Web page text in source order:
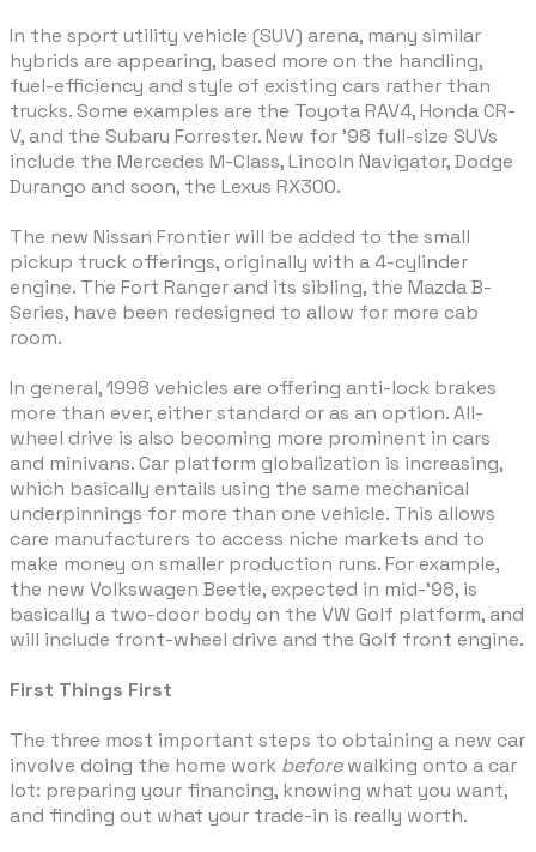
In the sport utility vehicle (SUV) arena, many similar
hybrids are appearing, based more on the handling,
fuel-efficiency and style of existing cars rather than
trucks. Some examples are the Toyota RAV4, Honda CR-
V, and the Subaru Forrester. New for '98 full-size SUVs
include the Mercedes M-Class, Lincoln Navigator, Dodge
Durango and soon, the Lexus RX300.
The new Nissan Frontier will be added to the small
pickup truck offerings, originally with a 4-cylinder
engine. The Fort Ranger and its sibling, the Mazda B-
Series, have been redesigned to allow for more cab
room.
In general, 1998 vehicles are offering anti-lock brakes
more than ever, either standard or as an option. All-
wheel drive is also becoming more prominent in cars
and minivans. Car platform globalization is increasing,
which basically entails using the same mechanical
underpinnings for more than one vehicle. This allows
care manufacturers to access niche markets and to
make money on smaller production runs. For example,
the new Volkswagen Beetle, expected in mid-'98, is
basically a two-door body on the VW Golf platform, and
will include front-wheel drive and the Golf front engine.
First Things First
The three most important steps to obtaining a new car
involve doing the home work beforewalking onto a car
lot: preparing your financing, knowing what you want,
and finding out what your trade-in is really worth.